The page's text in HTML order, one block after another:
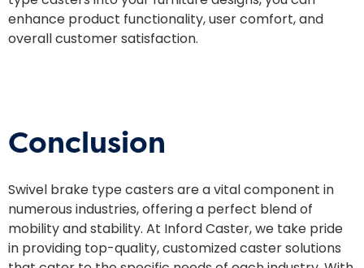
enhance product functionality, user comfort, and
overall customer satisfaction.
Conclusion
Swivel brake type casters are a vital component in
numerous industries, offering a perfect blend of
mobility and stability. At Inford Caster, we take pride
in providing top-quality, customized caster solutions